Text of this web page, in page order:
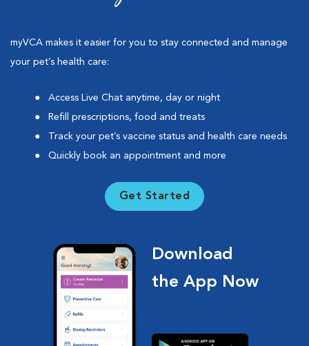
myVCA makes it easier for you to stay connected and manage
your pet’s health care:
Access Live Chat anytime, day or night
Refill prescriptions, food and treats
Track your pet’s vaccine status and health care needs
Quickly book an appointment and more
Get Started
Download
the App Now